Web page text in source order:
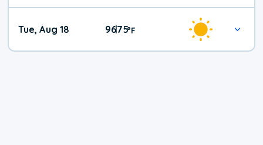
Tue, Aug 18 96|75°F